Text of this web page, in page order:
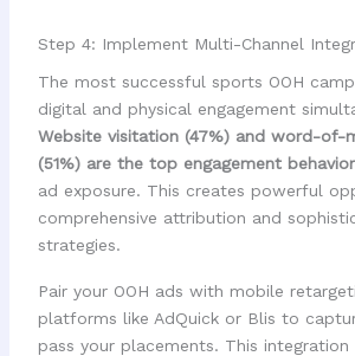
Step 4: Implement Multi-Channel
The most successful sports OOH
digital and physical engagement
Website visitation (47%) and word-of-
(51%) are the top engagement
ad exposure. This creates powerful
comprehensive attribution and
strategies.
Pair your OOH ads with mobile
platforms like AdQuick or Blis to
pass your placements. This